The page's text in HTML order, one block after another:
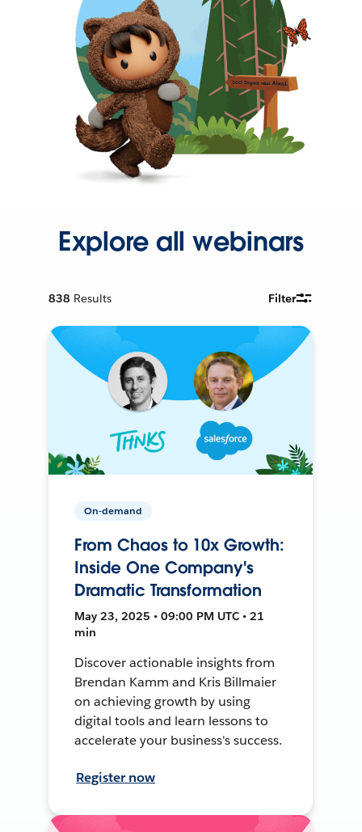
Explore all webinars
838 Results Filter
On-demand
From Chaos to 10x Growth:
Inside One Company's
Dramatic Transformation
May 23, 2025 • 09:00 PM UTC • 21
min
Discover actionable insights from
Brendan Kamm and Kris Billmaier
on achieving growth by using
digital tools and learn lessons to
accelerate your business's success.
Register now